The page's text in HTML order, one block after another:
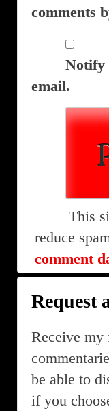
comments
Notify
email.
This
reduce
comment
Request
Receive my
be able to
if you